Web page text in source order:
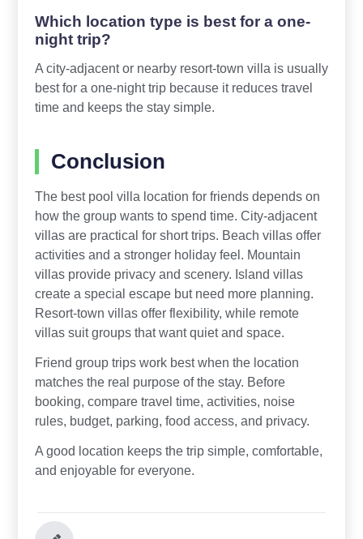
Which location type is best for a one-
night trip?
A city-adjacent or nearby resort-town villa is usually
best for a one-night trip because it reduces travel
time and keeps the stay simple.
Conclusion
The best pool villa location for friends depends on
how the group wants to spend time. City-adjacent
villas are practical for short trips. Beach villas offer
activities and a stronger holiday feel. Mountain
villas provide privacy and scenery. Island villas
create a special escape but need more planning.
Resort-town villas offer flexibility, while remote
villas suit groups that want quiet and space.
Friend group trips work best when the location
matches the real purpose of the stay. Before
booking, compare travel time, activities, noise
rules, budget, parking, food access, and privacy.
A good location keeps the trip simple, comfortable,
and enjoyable for everyone.